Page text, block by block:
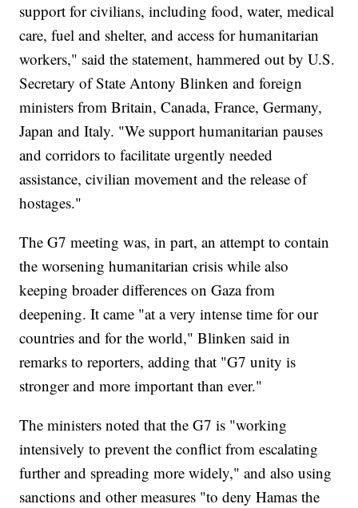
support for civilians, including food, water, medical
care, fuel and shelter, and access for humanitarian
workers," said the statement, hammered out by U.S.
Secretary of State Antony Blinken and foreign
ministers from Britain, Canada, France, Germany,
Japan and Italy. "We support humanitarian pauses
and corridors to facilitate urgently needed
assistance, civilian movement and the release of
hostages."
The G7 meeting was, in part, an attempt to contain
the worsening humanitarian crisis while also
keeping broader differences on Gaza from
deepening. It came "at a very intense time for our
countries and for the world," Blinken said in
remarks to reporters, adding that "G7 unity is
stronger and more important than ever."
The ministers noted that the G7 is "working
intensively to prevent the conflict from escalating
further and spreading more widely," and also using
sanctions and other measures "to deny Hamas the